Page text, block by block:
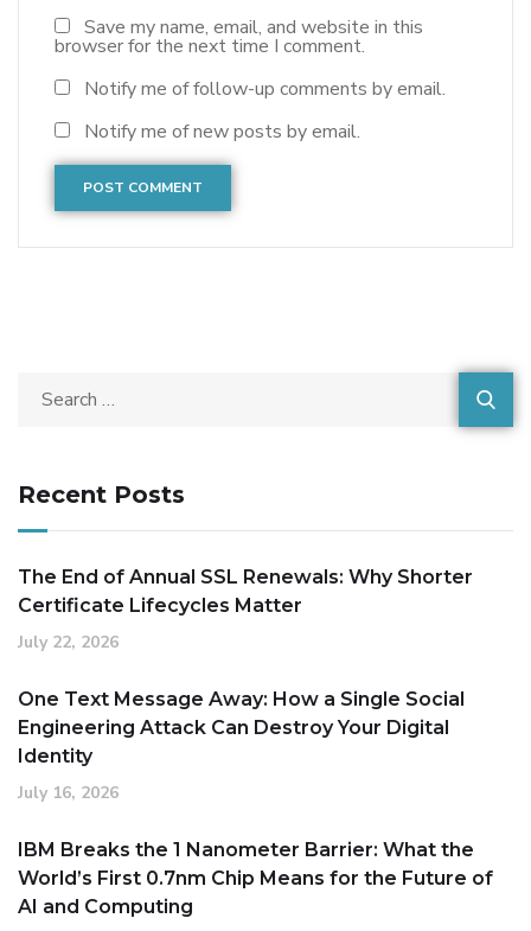
Save my name, email, and website in this
browser for the next time I comment.
Notify me of follow-up comments by email.
Notify me of new posts by email.
Recent Posts
The End of Annual SSL Renewals: Why Shorter
Certificate Lifecycles Matter
July 22, 2026
One Text Message Away: How a Single Social
Engineering Attack Can Destroy Your Digital
Identity
July 16, 2026
IBM Breaks the 1 Nanometer Barrier: What the
World’s First 0.7nm Chip Means for the Future of
AI and Computing